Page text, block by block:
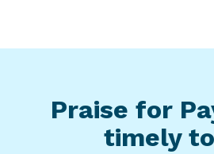
Praise for
timely